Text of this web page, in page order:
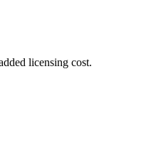
licensing cost.